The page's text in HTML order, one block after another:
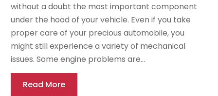
without a doubt the most important component
under the hood of your vehicle. Even if you take
proper care of your precious automobile, you
might still experience a variety of mechanical
issues. Some engine problems are...
Read More